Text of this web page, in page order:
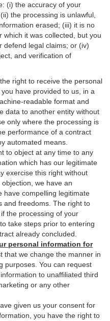
(i) the accuracy of your
the processing is unlawful
erased; (iii) it is no
it was collected, but you
defend legal claims; or (iv)
and verification of
right to receive the personal
have provided to us, in a
readable format and
data to another entity without
only where the processing is
performance of a contract
automated means.
to object at any time to any
which has our legitimate
exercise this right without
we have an
have compelling legitimate
and freedoms. The right to
the processing of your
take steps prior to entering
already concluded.
personal information for
that we change the manner in
purposes. You can request
to unaffiliated third
or any other
given us your consent for
you have the right to